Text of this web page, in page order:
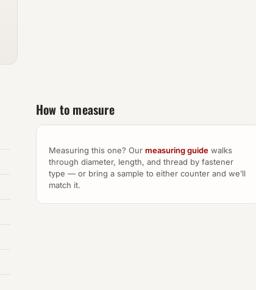
How to measure
Measuring this one? Our measuring guide walks
through diameter, length, and thread by fastener
type — or bring a sample to either counter and we’ll
match it.